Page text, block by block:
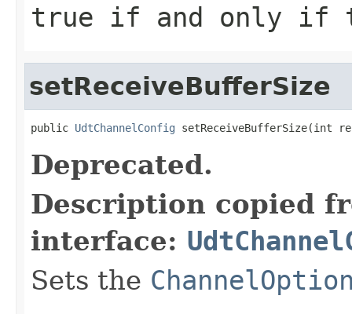
true if and only if
setReceiveBufferSize
public UdtChannelConfig setReceiveBufferSize(int
Deprecated.
Description copied
interface:
Sets the